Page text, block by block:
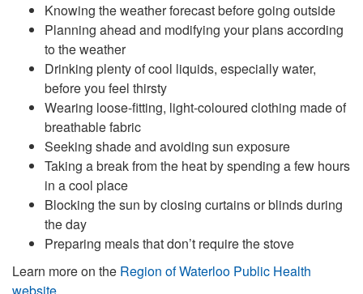
Knowing the weather forecast before going outside
Planning ahead and modifying your plans according
to the weather
Drinking plenty of cool liquids, especially water,
before you feel thirsty
Wearing loose-fitting, light-coloured clothing made of
breathable fabric
Seeking shade and avoiding sun exposure
Taking a break from the heat by spending a few hours
in a cool place
Blocking the sun by closing curtains or blinds during
the day
Preparing meals that don’t require the stove
Learn more on the Region of Waterloo Public Health